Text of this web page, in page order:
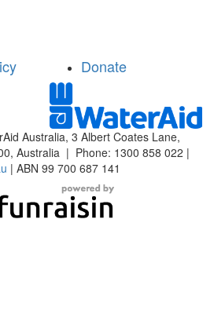
Donate
Australia, 3 Albert Coates Lane,
Australia | Phone: 1300 858 022 |
| ABN 99 700 687 141